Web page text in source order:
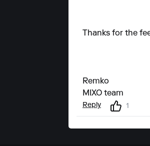
Thanks for the
Remko
MIXO team
Reply 1